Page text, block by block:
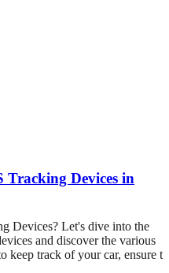
Tracking Devices in
Devices? Let's dive into the
and discover the various
keep track of your car, ensure t